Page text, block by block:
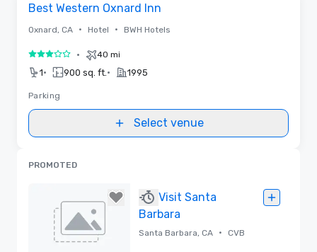
Best Western Oxnard Inn
Oxnard, CA • Hotel • BWH Hotels
3 out of 5• 40 mi
1• 900 sq. ft. • 1995
Parking
Select venue
PROMOTED
Visit Santa
Barbara
Santa Barbara, CA • CVB